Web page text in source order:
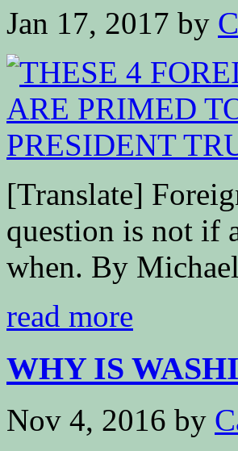
Jan 17, 2017 by
[Translate]
question is not if
when. By
read more
WHY IS
Nov 4, 2016 by